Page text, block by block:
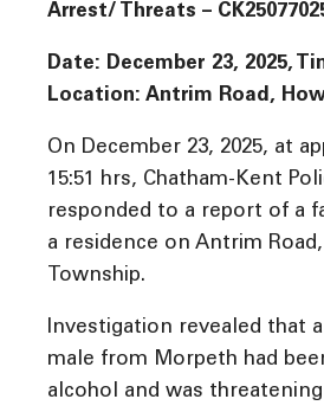
Arrest/ Threats –
Date: December 23, 2025,
Location: Antrim Road,
On December 23, 2025, at
15:51 hrs, Chatham-Kent
responded to a report of a
a residence on Antrim
Township.
Investigation revealed that a
male from Morpeth had
alcohol and was